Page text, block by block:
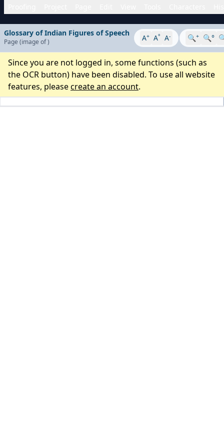
Glossary of Indian Figures of Speech
Page (image of) A+ A° A- 🔍+ 🔍°
Since you are not logged in, some functions (such as
the OCR button) have been disabled. To use all website
features, pleasecreate an account.